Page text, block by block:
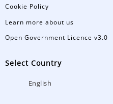
Cookie Policy
Learn more about us
Open Government Licence v3.0
Select Country
English